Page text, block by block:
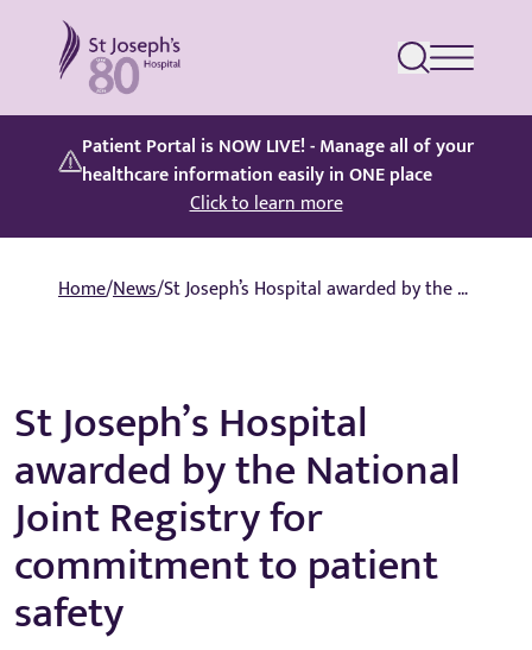
St Joseph's Hospital
Patient Portal is NOW LIVE! - Manage all of your
healthcare information easily in ONE place
Click to learn more
Home/News/ St Joseph’s Hospital awarded by the National Joint Registry for commitment to patient safety
St Joseph’s Hospital
awarded by the National
Joint Registry for
commitment to patient
safety